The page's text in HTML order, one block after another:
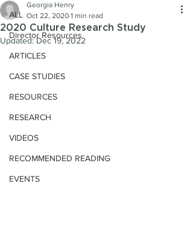
ALL
Director Resources
ARTICLES
CASE STUDIES
RESOURCES
RESEARCH
VIDEOS
RECOMMENDED READING
EVENTS
2020 Culture Research Study
Georgia Henry
Oct 22, 2020 1 min read
Updated:Dec 19, 2022